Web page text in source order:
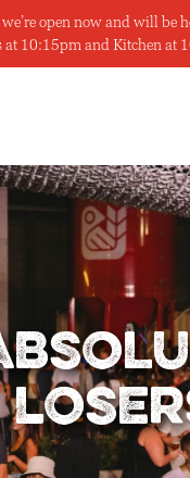
open now and will be
at 10:15pm and Kitchen at